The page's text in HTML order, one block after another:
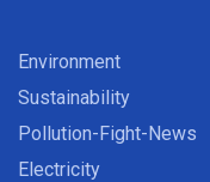
Environment
Sustainability
Pollution-Fight-News
Electricity